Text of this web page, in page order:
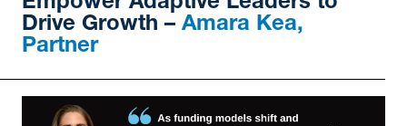
Drive Growth – Amara Kea,
Partner